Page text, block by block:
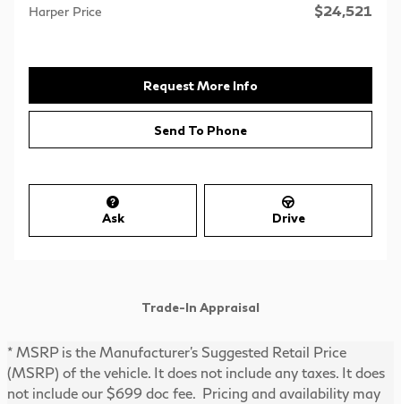
Harper Price $24,521
Request More Info
Send To Phone
Ask Drive
Trade-In Appraisal
* MSRP is the Manufacturer's Suggested Retail Price
(MSRP) of the vehicle. It does not include any taxes. It does
not include our $699 doc fee. Pricing and availability may